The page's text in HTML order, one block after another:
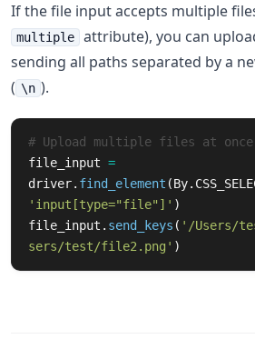
If the file input accepts multiple
multiple
attribute), you can
sending all paths separated by a
( \n ).
file_input =
driver. find_element (By.
' input[type="file" ] ' )
file_input . send_keys ( ' /Users/
sers/test/file2.png ' )